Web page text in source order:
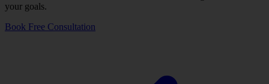
your goals.
Book Free Consultation